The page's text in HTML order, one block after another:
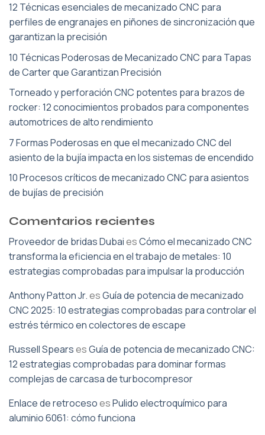
12 Técnicas esenciales de mecanizado CNC para
perfiles de engranajes en piñones de sincronización que
garantizan la precisión
10 Técnicas Poderosas de Mecanizado CNC para Tapas
de Carter que Garantizan Precisión
Torneado y perforación CNC potentes para brazos de
rocker: 12 conocimientos probados para componentes
automotrices de alto rendimiento
7 Formas Poderosas en que el mecanizado CNC del
asiento de la bujía impacta en los sistemas de encendido
10 Procesos críticos de mecanizado CNC para asientos
de bujías de precisión
Comentarios recientes
Proveedor de bridas DubaiesCómo el mecanizado CNC
transforma la eficiencia en el trabajo de metales: 10
estrategias comprobadas para impulsar la producción
Anthony Patton Jr.esGuía de potencia de mecanizado
CNC 2025: 10 estrategias comprobadas para controlar el
estrés térmico en colectores de escape
Russell SpearsesGuía de potencia de mecanizado CNC:
12 estrategias comprobadas para dominar formas
complejas de carcasa de turbocompresor
Enlace de retrocesoesPulido electroquímico para
aluminio 6061: cómo funciona